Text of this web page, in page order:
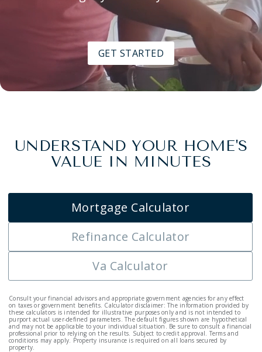
GET STARTED
UNDERSTAND YOUR HOME'S
VALUE IN MINUTES
Mortgage Calculator
Refinance Calculator
Va Calculator
Consult your financial advisors and appropriate government agencies for any effect
on taxes or government benefits. Calculator disclaimer: The information provided by
these calculators is intended for illustrative purposes only and is not intended to
purport actual user-defined parameters. The default figures shown are hypothetical
and may not be applicable to your individual situation. Be sure to consult a financial
professional prior to relying on the results. Subject to credit approval. Terms and
conditions may apply. Property insurance is required on all loans secured by
property.